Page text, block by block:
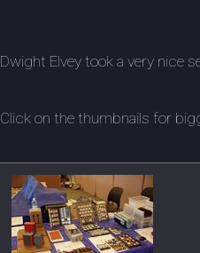
Dwight Elvey took a very nice
Click on the thumbnails for